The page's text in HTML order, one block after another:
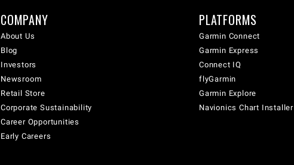
COMPANY
About Us
Blog
Investors
Newsroom
Retail Store
Corporate Sustainability
Career Opportunities
Early Careers
PLATFORMS
Garmin Connect
Garmin Express
Connect IQ
flyGarmin
Garmin Explore
Navionics Chart Installer